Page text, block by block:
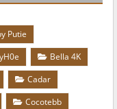
Putie
Bella 4K
Cadar
Cocotebb